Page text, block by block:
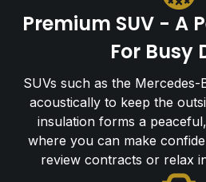
Premium SUV - A
For Busy
SUVs such as the Mercedes-
acoustically to keep the
insulation forms a
where you can make
review contracts or relax